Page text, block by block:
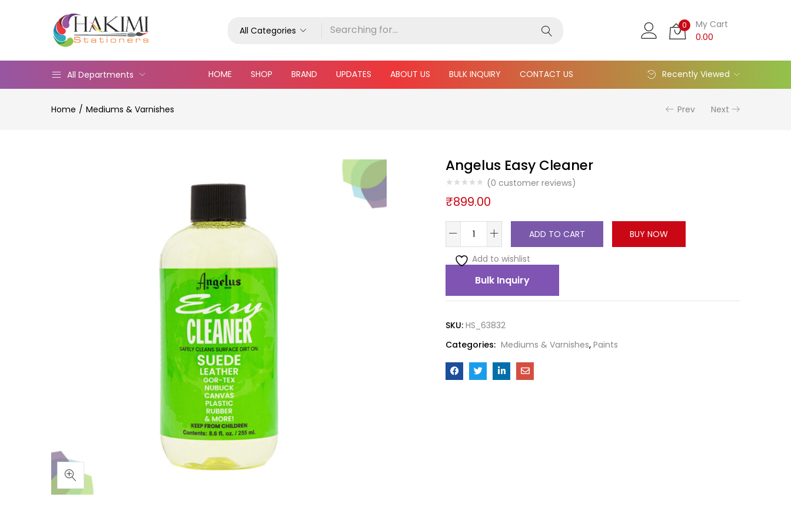
All Categories 0 My Cart
0.00
All Departments HOME SHOP BRAND UPDATES ABOUT US BULK INQUIRY CONTACT US Recently Viewed
Home Mediums & Varnishes Prev Next
Angelus Easy Cleaner
(0 customer reviews)
₹899.00
ADD TO CART BUY NOW
Add to wishlist
Bulk Inquiry
SKU: HS_63832
Categories: Mediums & Varnishes, Paints